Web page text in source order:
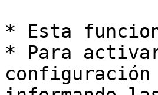
* Esta
* Para